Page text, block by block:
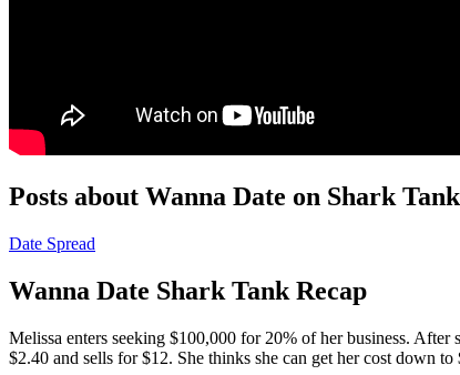
Posts about Wanna Date on Shark
Date Spread
Wanna Date Shark Tank Recap
Melissa enters seeking $100,000 for 20% of her business. After
$2.40 and sells for $12. She thinks she can get her cost down